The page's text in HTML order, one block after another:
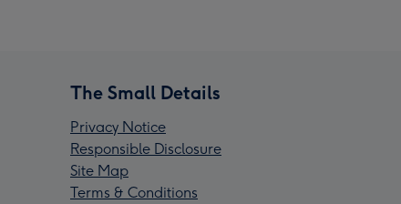
The Small Details
Privacy Notice
Responsible Disclosure
Site Map
Terms & Conditions